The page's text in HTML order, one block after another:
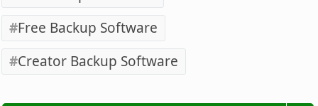
Free Backup Software
Creator Backup Software